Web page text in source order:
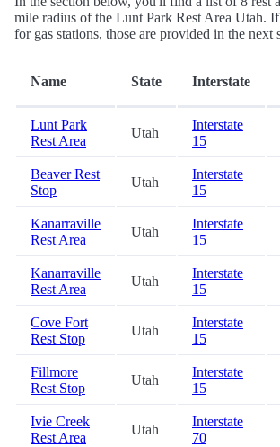
mile radius of the Lunt Park Rest Area Utah.
for gas stations, those are provided in the next
Name State Interstate
Lunt Park
Rest Area
Utah
Interstate
15
Beaver Rest
Stop
Utah
Interstate
15
Kanarraville
Rest Area
Utah
Interstate
15
Kanarraville
Rest Area
Utah
Interstate
15
Cove Fort
Rest Stop
Utah
Interstate
15
Fillmore
Rest Stop
Utah
Interstate
15
Ivie Creek
Rest Area
Utah
Interstate
70